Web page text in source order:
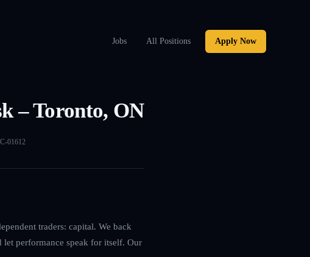
Jobs All Positions Apply Now
– Toronto, ON
01612
traders: capital. We back
performance speak for itself. Our